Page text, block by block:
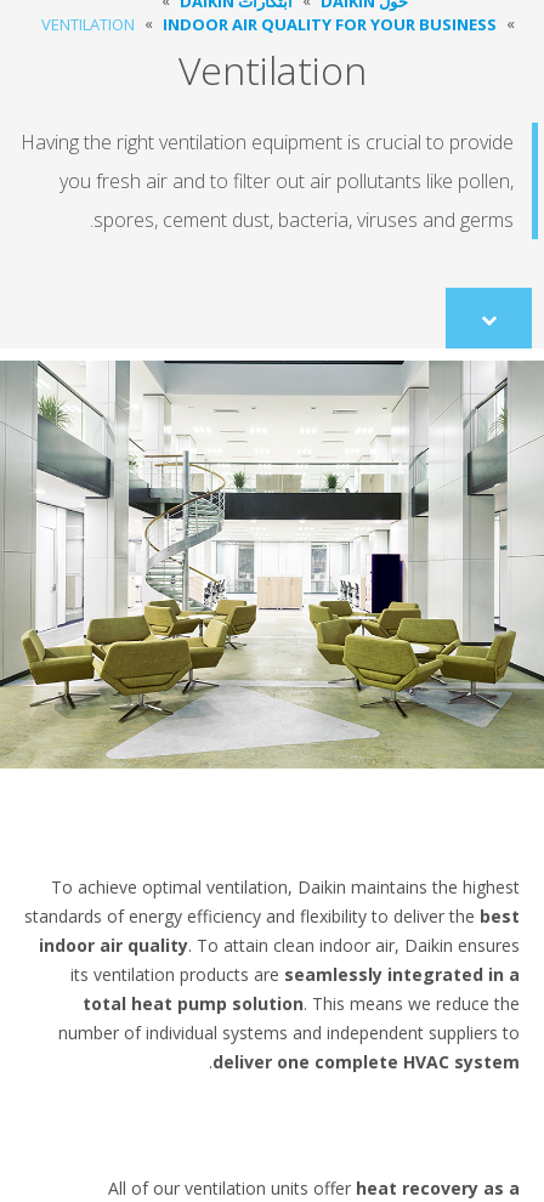
INDOOR AIR QUALITY FOR YOUR BUSINESS
VENTILATION
Ventilation
Having the right ventilation equipment is crucial to
you fresh air and to filter out air pollutants like
spores, cement dust, bacteria, viruses and
Scroll
to
content
To achieve optimal ventilation, Daikin maintains the
standards of energy efficiency and flexibility to deliver the
indoor air quality. To attain clean indoor air, Daikin
its ventilation products areseamlessly integrated
total heat pump solution . This means we reduce
number of individual systems and independent
deliver one complete HVAC
.
All of our ventilation units offer heat recovery